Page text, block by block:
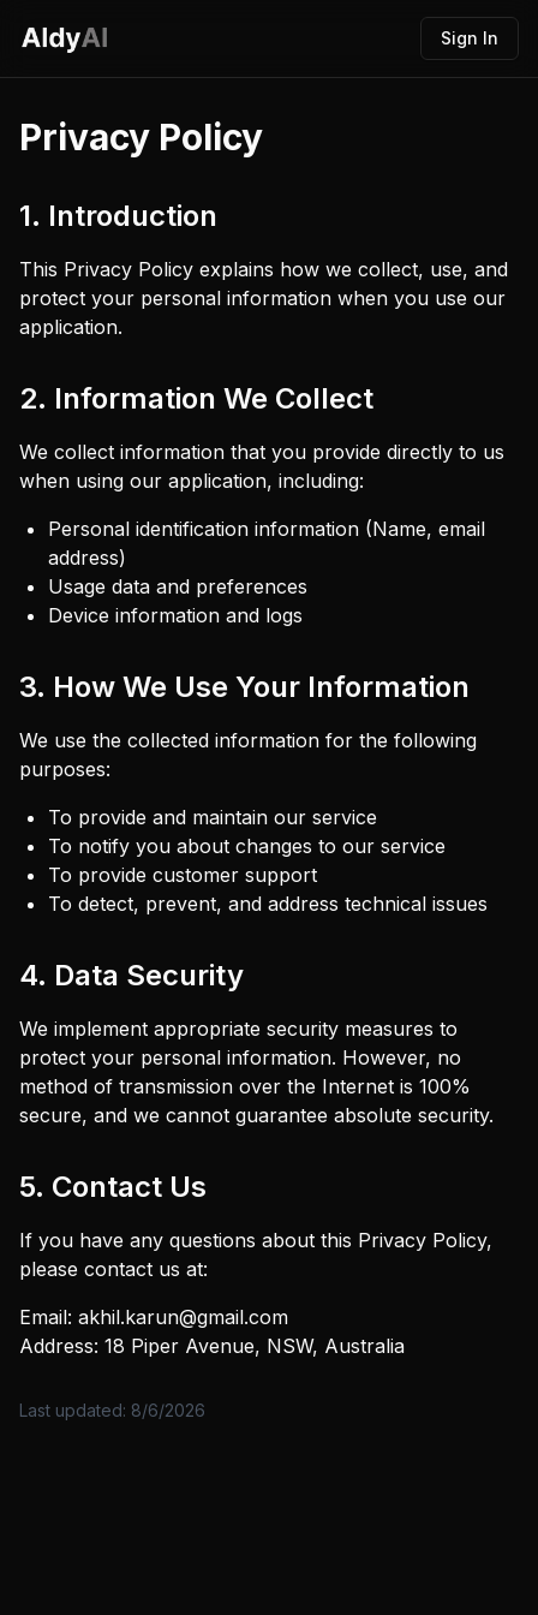
Sign In
Privacy Policy
1. Introduction
This Privacy Policy explains how we collect, use, and
protect your personal information when you use our
application.
2. Information We Collect
We collect information that you provide directly to us
when using our application, including:
Personal identification information (Name, email
address)
Usage data and preferences
Device information and logs
3. How We Use Your Information
We use the collected information for the following
purposes:
To provide and maintain our service
To notify you about changes to our service
To provide customer support
To detect, prevent, and address technical issues
4. Data Security
We implement appropriate security measures to
protect your personal information. However, no
method of transmission over the Internet is 100%
secure, and we cannot guarantee absolute security.
5. Contact Us
If you have any questions about this Privacy Policy,
please contact us at:
Email: akhil.karun@gmail.com
Address: 18 Piper Avenue, NSW, Australia
Last updated: 8/6/2026